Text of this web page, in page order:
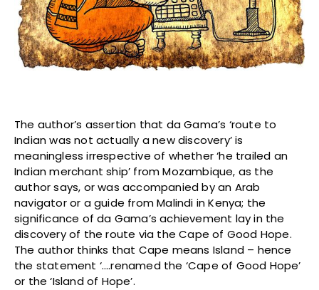
The author’s assertion that da Gama’s ‘route to
Indian was not actually a new discovery’ is
meaningless irrespective of whether ‘he trailed an
Indian merchant ship’ from Mozambique, as the
author says, or was accompanied by an Arab
navigator or a guide from Malindi in Kenya; the
significance of da Gama’s achievement lay in the
discovery of the route via the Cape of Good Hope.
The author thinks that Cape means Island – hence
the statement ‘….renamed the ‘Cape of Good Hope’
or the ‘Island of Hope’.